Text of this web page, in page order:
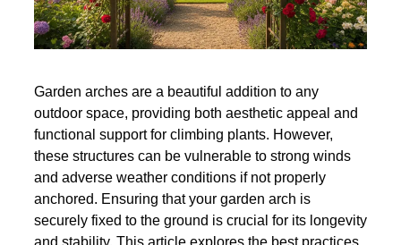
Garden arches are a beautiful addition to any
outdoor space, providing both aesthetic appeal and
functional support for climbing plants. However,
these structures can be vulnerable to strong winds
and adverse weather conditions if not properly